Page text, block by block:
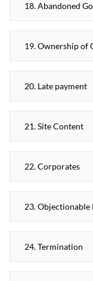
18. Abandoned
19. Ownership of
20. Late payment
21. Site Content
22. Corporates
23. Objectionable
24. Termination